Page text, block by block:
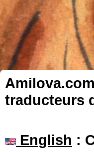
traducteurs
English :